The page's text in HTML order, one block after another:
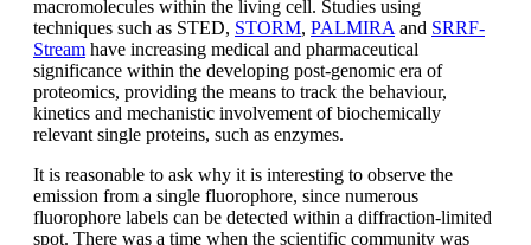
macromolecules within the living cell. Studies using
techniques such as STED, STORM, PALMIRA and SRRF-
Stream have increasing medical and pharmaceutical
significance within the developing post-genomic era of
proteomics, providing the means to track the behaviour,
kinetics and mechanistic involvement of biochemically
relevant single proteins, such as enzymes.
It is reasonable to ask why it is interesting to observe the
emission from a single fluorophore, since numerous
fluorophore labels can be detected within a diffraction-limited
spot. There was a time when the scientific community was